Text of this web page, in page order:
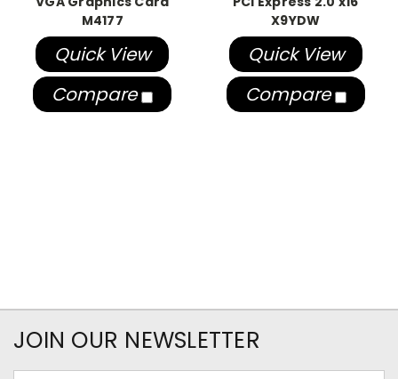
M4177
Quick View
Compare
X9YDW
Quick View
Compare
JOIN OUR NEWSLETTER